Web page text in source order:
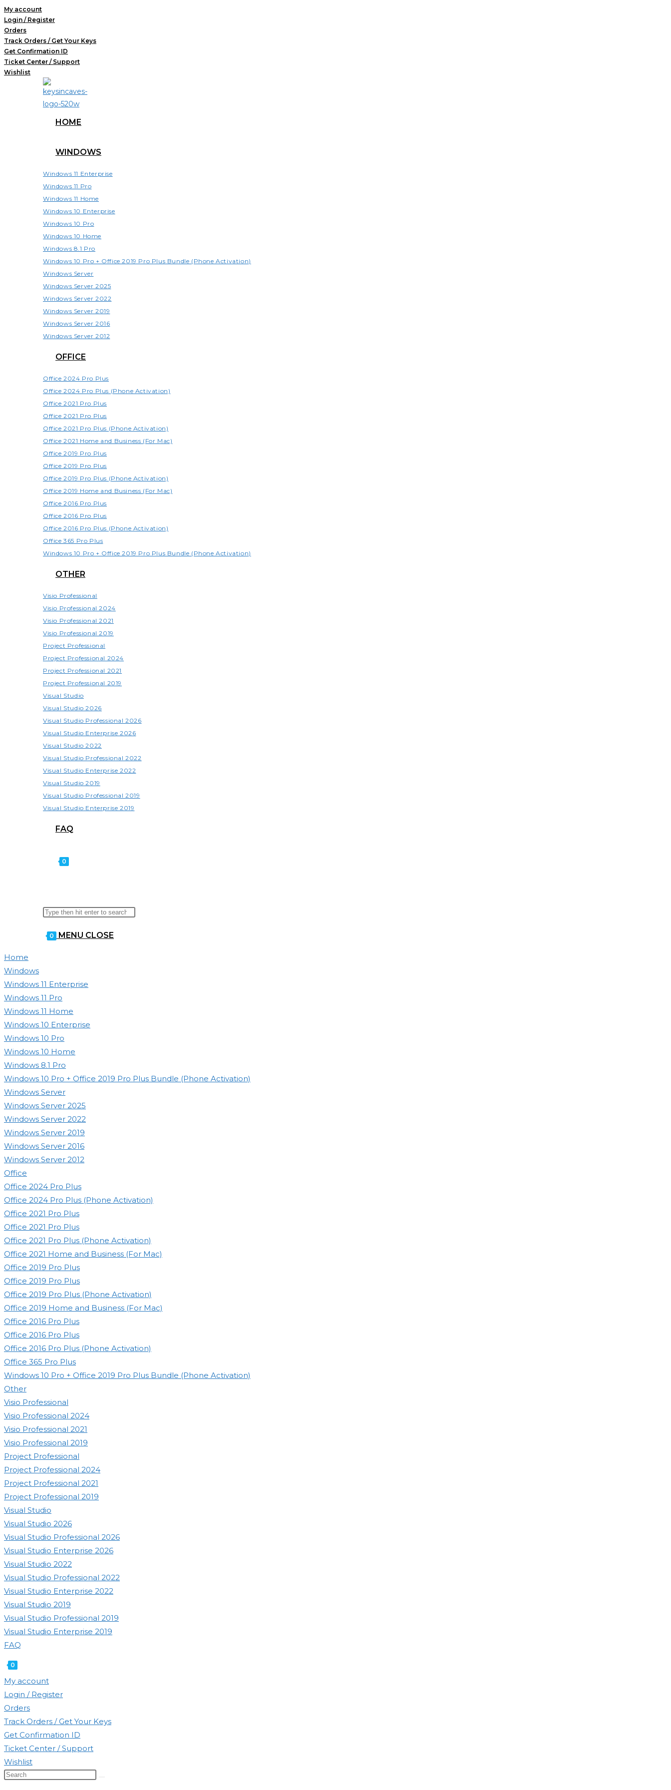
Skip
to
content
My account
Login / Register
Orders
Track Orders / Get Your Keys
Get Confirmation ID
Ticket Center / Support
Wishlist
HOME
WINDOWS
Windows 11 Enterprise
Windows 11 Pro
Windows 11 Home
Windows 10 Enterprise
Windows 10 Pro
Windows 10 Home
Windows 8.1 Pro
Windows 10 Pro + Office 2019 Pro Plus Bundle (Phone Activation)
Windows Server
Windows Server 2025
Windows Server 2022
Windows Server 2019
Windows Server 2016
Windows Server 2012
OFFICE
Office 2024 Pro Plus
Office 2024 Pro Plus (Phone Activation)
Office 2021 Pro Plus
Office 2021 Pro Plus
Office 2021 Pro Plus (Phone Activation)
Office 2021 Home and Business (For Mac)
Office 2019 Pro Plus
Office 2019 Pro Plus
Office 2019 Pro Plus (Phone Activation)
Office 2019 Home and Business (For Mac)
Office 2016 Pro Plus
Office 2016 Pro Plus
Office 2016 Pro Plus (Phone Activation)
Office 365 Pro Plus
Windows 10 Pro + Office 2019 Pro Plus Bundle (Phone Activation)
OTHER
Visio Professional
Visio Professional 2024
Visio Professional 2021
Visio Professional 2019
Project Professional
Project Professional 2024
Project Professional 2021
Project Professional 2019
Visual Studio
Visual Studio 2026
Visual Studio Professional 2026
Visual Studio Enterprise 2026
Visual Studio 2022
Visual Studio Professional 2022
Visual Studio Enterprise 2022
Visual Studio 2019
Visual Studio Professional 2019
Visual Studio Enterprise 2019
FAQ
0
WEBSITE
Search
website
0 MENU CLOSE
Home
Windows
Windows 11 Enterprise
Windows 11 Pro
Windows 11 Home
Windows 10 Enterprise
Windows 10 Pro
Windows 10 Home
Windows 8.1 Pro
Windows 10 Pro + Office 2019 Pro Plus Bundle (Phone Activation)
Windows Server
Windows Server 2025
Windows Server 2022
Windows Server 2019
Windows Server 2016
Windows Server 2012
Office
Office 2024 Pro Plus
Office 2024 Pro Plus (Phone Activation)
Office 2021 Pro Plus
Office 2021 Pro Plus
Office 2021 Pro Plus (Phone Activation)
Office 2021 Home and Business (For Mac)
Office 2019 Pro Plus
Office 2019 Pro Plus
Office 2019 Pro Plus (Phone Activation)
Office 2019 Home and Business (For Mac)
Office 2016 Pro Plus
Office 2016 Pro Plus
Office 2016 Pro Plus (Phone Activation)
Office 365 Pro Plus
Windows 10 Pro + Office 2019 Pro Plus Bundle (Phone Activation)
Other
Visio Professional
Visio Professional 2024
Visio Professional 2021
Visio Professional 2019
Project Professional
Project Professional 2024
Project Professional 2021
Project Professional 2019
Visual Studio
Visual Studio 2026
Visual Studio Professional 2026
Visual Studio Enterprise 2026
Visual Studio 2022
Visual Studio Professional 2022
Visual Studio Enterprise 2022
Visual Studio 2019
Visual Studio Professional 2019
Visual Studio Enterprise 2019
FAQ
0
Toggle
website
search
My account
Login / Register
Orders
Track Orders / Get Your Keys
Get Confirmation ID
Ticket Center / Support
Wishlist
Search